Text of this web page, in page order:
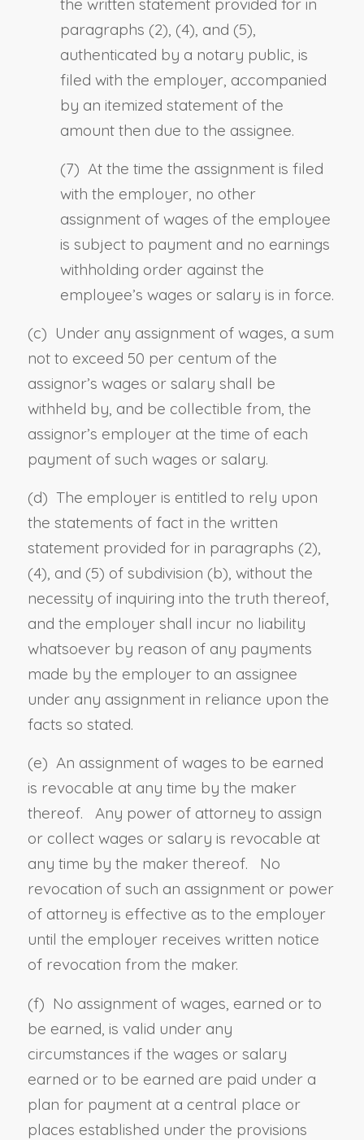
the written statement provided for in
paragraphs (2), (4), and (5),
authenticated by a notary public, is
filed with the employer, accompanied
by an itemized statement of the
amount then due to the assignee.
(7) At the time the assignment is filed
with the employer, no other
assignment of wages of the employee
is subject to payment and no earnings
withholding order against the
employee’s wages or salary is in force.
(c) Under any assignment of wages, a sum
not to exceed 50 per centum of the
assignor’s wages or salary shall be
withheld by, and be collectible from, the
assignor’s employer at the time of each
payment of such wages or salary.
(d) The employer is entitled to rely upon
the statements of fact in the written
statement provided for in paragraphs (2),
(4), and (5) of subdivision (b), without the
necessity of inquiring into the truth thereof,
and the employer shall incur no liability
whatsoever by reason of any payments
made by the employer to an assignee
under any assignment in reliance upon the
facts so stated.
(e) An assignment of wages to be earned
is revocable at any time by the maker
thereof. Any power of attorney to assign
or collect wages or salary is revocable at
any time by the maker thereof. No
revocation of such an assignment or power
of attorney is effective as to the employer
until the employer receives written notice
of revocation from the maker.
(f) No assignment of wages, earned or to
be earned, is valid under any
circumstances if the wages or salary
earned or to be earned are paid under a
plan for payment at a central place or
places established under the provisions